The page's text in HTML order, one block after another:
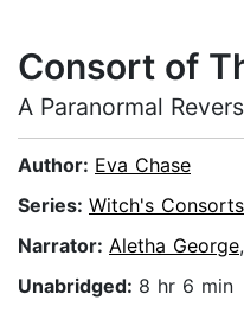
Consort of
A Paranormal
Author: Eva Chase
Series: Witch's
Narrator: Aletha George,
Unabridged: 8 hr 6 min